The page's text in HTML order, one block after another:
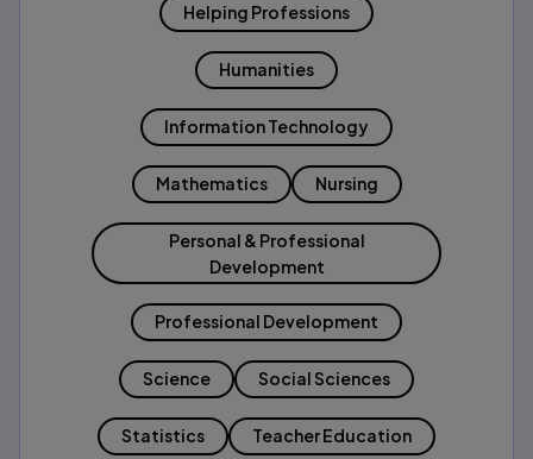
Helping Professions
Humanities
Information Technology
Mathematics Nursing
Personal & Professional
Development
Professional Development
Science Social Sciences
Statistics Teacher Education